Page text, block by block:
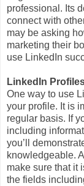
professional. Its
connect with
may be asking
marketing their
use LinkedIn
LinkedIn
One way to use
your profile. It is
regular basis. If
including
you’ll
knowledgeable.
make sure that it
the fields